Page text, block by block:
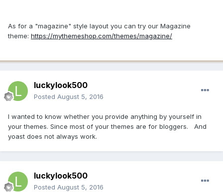
As for a "magazine" style layout you can try our Magazine
theme: https://mythemeshop.com/themes/magazine/
luckylook500
Posted August 5, 2016
I wanted to know whether you provide anything by yourself in
your themes. Since most of your themes are for bloggers. And
yoast does not always work.
luckylook500
Posted August 5, 2016